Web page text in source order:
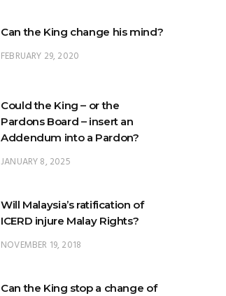
Can the King change his mind?
FEBRUARY 29, 2020
Could the King – or the
Pardons Board – insert an
Addendum into a Pardon?
JANUARY 8, 2025
Will Malaysia’s ratification of
ICERD injure Malay Rights?
NOVEMBER 19, 2018
Can the King stop a change of